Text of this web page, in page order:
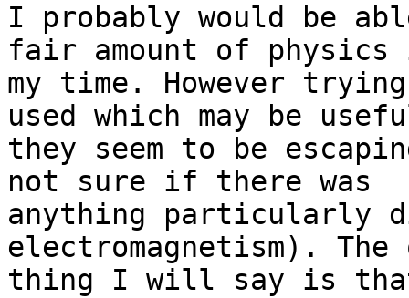
I probably would be
fair amount of
my time. However
used which may be
they seem to be
not sure if there was
anything particularly
electromagnetism).
thing I will say is that